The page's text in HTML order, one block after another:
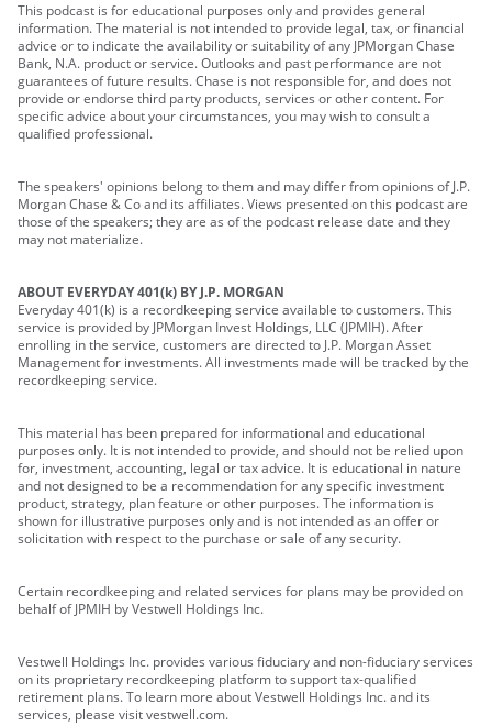
This podcast is for educational purposes only and provides general
information. The material is not intended to provide legal, tax, or financial
advice or to indicate the availability or suitability of any JPMorgan Chase
Bank, N.A. product or service. Outlooks and past performance are not
guarantees of future results. Chase is not responsible for, and does not
provide or endorse third party products, services or other content. For
specific advice about your circumstances, you may wish to consult a
qualified professional.
The speakers' opinions belong to them and may differ from opinions of J.P.
Morgan Chase & Co and its affiliates. Views presented on this podcast are
those of the speakers; they are as of the podcast release date and they
may not materialize.
ABOUT EVERYDAY 401(k) BY J.P. MORGAN
Everyday 401(k) is a recordkeeping service available to customers. This
service is provided by JPMorgan Invest Holdings, LLC (JPMIH). After
enrolling in the service, customers are directed to J.P. Morgan Asset
Management for investments. All investments made will be tracked by the
recordkeeping service.
This material has been prepared for informational and educational
purposes only. It is not intended to provide, and should not be relied upon
for, investment, accounting, legal or tax advice. It is educational in nature
and not designed to be a recommendation for any specific investment
product, strategy, plan feature or other purposes. The information is
shown for illustrative purposes only and is not intended as an offer or
solicitation with respect to the purchase or sale of any security.
Certain recordkeeping and related services for plans may be provided on
behalf of JPMIH by Vestwell Holdings Inc.
Vestwell Holdings Inc. provides various fiduciary and non-fiduciary services
on its proprietary recordkeeping platform to support tax-qualified
retirement plans. To learn more about Vestwell Holdings Inc. and its
services, please visit vestwell.com.